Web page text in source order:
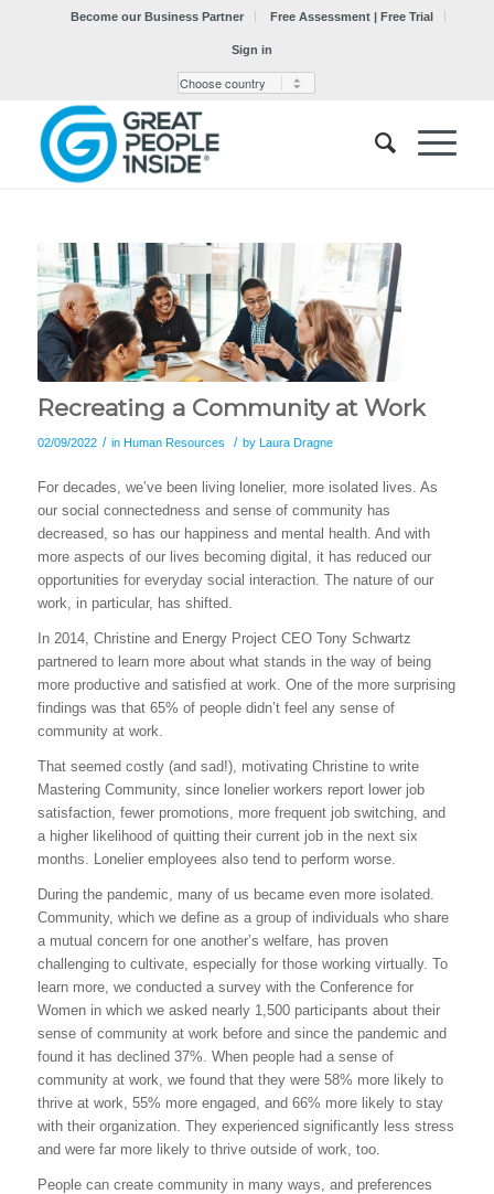
Become our Business Partner Free Assessment | Free Trial
Sign in
Recreating a Community at Work
02/09/2022 / in Human Resources / by Laura Dragne
For decades, we’ve been living lonelier, more isolated lives. As
our social connectedness and sense of community has
decreased, so has our happiness and mental health. And with
more aspects of our lives becoming digital, it has reduced our
opportunities for everyday social interaction. The nature of our
work, in particular, has shifted.
In 2014, Christine and Energy Project CEO Tony Schwartz
partnered to learn more about what stands in the way of being
more productive and satisfied at work. One of the more surprising
findings was that 65% of people didn’t feel any sense of
community at work.
That seemed costly (and sad!), motivating Christine to write
Mastering Community, since lonelier workers report lower job
satisfaction, fewer promotions, more frequent job switching, and
a higher likelihood of quitting their current job in the next six
months. Lonelier employees also tend to perform worse.
During the pandemic, many of us became even more isolated.
Community, which we define as a group of individuals who share
a mutual concern for one another’s welfare, has proven
challenging to cultivate, especially for those working virtually. To
learn more, we conducted a survey with the Conference for
Women in which we asked nearly 1,500 participants about their
sense of community at work before and since the pandemic and
found it has declined 37%. When people had a sense of
community at work, we found that they were 58% more likely to
thrive at work, 55% more engaged, and 66% more likely to stay
with their organization. They experienced significantly less stress
and were far more likely to thrive outside of work, too.
People can create community in many ways, and preferences